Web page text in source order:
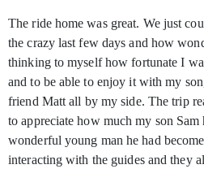
The ride home was great. We just
the crazy last few days and how
thinking to myself how fortunate I
and to be able to enjoy it with my
friend Matt all by my side. The trip
to appreciate how much my son Sam
wonderful young man he had
interacting with the guides and they